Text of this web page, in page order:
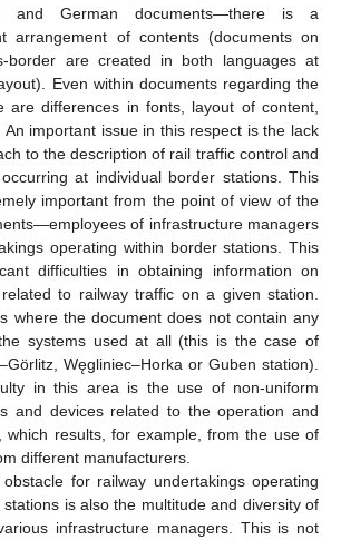
and German documents—there is a
arrangement of contents (documents on
border are created in both languages at
Even within documents regarding the
are differences in fonts, layout of content,
important issue in this respect is the lack
to the description of rail traffic control and
at individual border stations. This
important from the point of view of the
of infrastructure managers
operating within border stations. This
difficulties in obtaining information on
to railway traffic on a given station.
where the document does not contain any
systems used at all (this is the case of
Węgliniec–Horka or Guben station).
in this area is the use of non-uniform
and devices related to the operation and
which results, for example, from the use of
different manufacturers.
for railway undertakings operating
is also the multitude and diversity of
infrastructure managers. This is not